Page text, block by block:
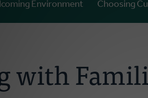
Environment Choosing
with